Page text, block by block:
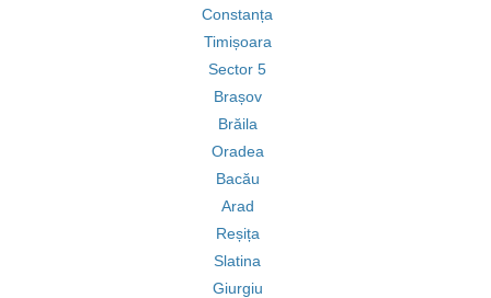
Constanța
Timișoara
Sector 5
Brașov
Brăila
Oradea
Bacău
Arad
Reșița
Slatina
Giurgiu